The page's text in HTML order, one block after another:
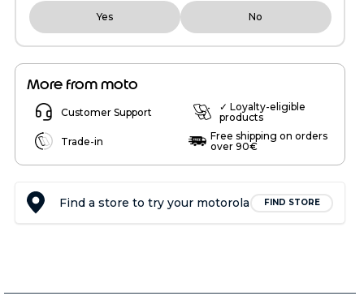
Yes No
More from moto
Customer Support
✓ Loyalty-eligible
products
Trade-in
Free shipping on orders
over 90€
Find a store to try your motorola FIND STORE